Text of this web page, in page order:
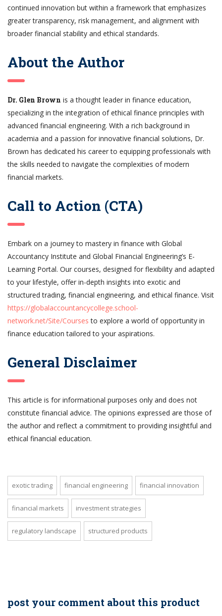
continued innovation but within a framework that emphasizes
greater transparency, risk management, and alignment with
broader financial stability and ethical standards.
About the Author
Dr. Glen Brown is a thought leader in finance education,
specializing in the integration of ethical finance principles with
advanced financial engineering. With a rich background in
academia and a passion for innovative financial solutions, Dr.
Brown has dedicated his career to equipping professionals with
the skills needed to navigate the complexities of modern
financial markets.
Call to Action (CTA)
Embark on a journey to mastery in finance with Global
Accountancy Institute and Global Financial Engineering’s E-
Learning Portal. Our courses, designed for flexibility and adapted
to your lifestyle, offer in-depth insights into exotic and
structured trading, financial engineering, and ethical finance. Visit
https://globalaccountancycollege.school-
network.net/Site/Courses to explore a world of opportunity in
finance education tailored to your aspirations.
General Disclaimer
This article is for informational purposes only and does not
constitute financial advice. The opinions expressed are those of
the author and reflect a commitment to providing insightful and
ethical financial education.
exotic trading financial engineering financial innovation
financial markets investment strategies
regulatory landscape structured products
post your comment about this product